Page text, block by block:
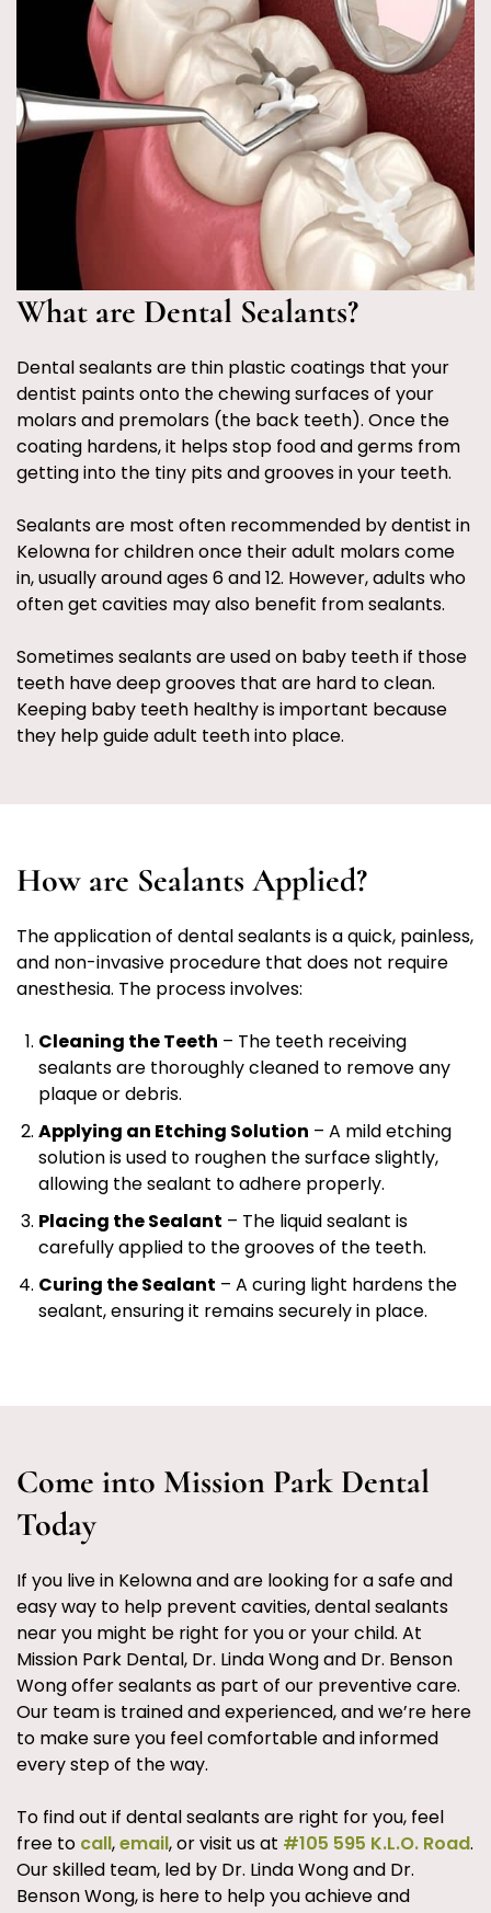
What are Dental Sealants?
Dental sealants are thin plastic coatings that your
dentist paints onto the chewing surfaces of your
molars and premolars (the back teeth). Once the
coating hardens, it helps stop food and germs from
getting into the tiny pits and grooves in your teeth.
Sealants are most often recommended by dentist in
Kelowna for children once their adult molars come
in, usually around ages 6 and 12. However, adults who
often get cavities may also benefit from sealants.
Sometimes sealants are used on baby teeth if those
teeth have deep grooves that are hard to clean.
Keeping baby teeth healthy is important because
they help guide adult teeth into place.
How are Sealants Applied?
The application of dental sealants is a quick, painless,
and non-invasive procedure that does not require
anesthesia. The process involves:
Cleaning the Teeth – The teeth receiving
sealants are thoroughly cleaned to remove any
plaque or debris.
Applying an Etching Solution – A mild etching
solution is used to roughen the surface slightly,
allowing the sealant to adhere properly.
Placing the Sealant – The liquid sealant is
carefully applied to the grooves of the teeth.
Curing the Sealant – A curing light hardens the
sealant, ensuring it remains securely in place.
Come into Mission Park Dental
Today
If you live in Kelowna and are looking for a safe and
easy way to help prevent cavities, dental sealants
near you might be right for you or your child. At
Mission Park Dental, Dr. Linda Wong and Dr. Benson
Wong offer sealants as part of our preventive care.
Our team is trained and experienced, and we’re here
to make sure you feel comfortable and informed
every step of the way.
To find out if dental sealants are right for you, feel
free to call,email, or visit us at #105 595 K.L.O. Road.
Our skilled team, led by Dr. Linda Wong and Dr.
Benson Wong, is here to help you achieve and